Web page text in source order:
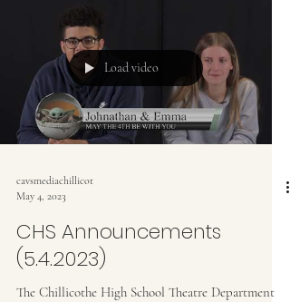
Load video
cavsmediachillicot
May 4, 2023
CHS Announcements
(5.4.2023)
The Chillicothe High School Theatre Department